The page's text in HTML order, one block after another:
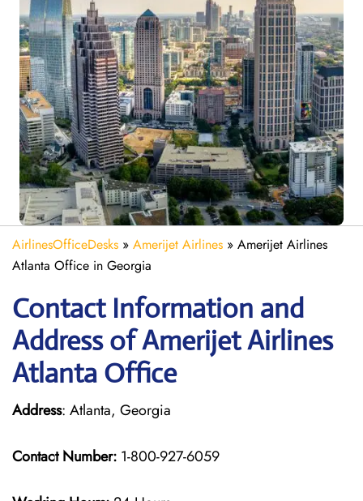
AirlinesOfficeDesks » Amerijet Airlines » Amerijet Airlines
Atlanta Office in Georgia
Contact Information and
Address of Amerijet Airlines
Atlanta Office
Address: Atlanta, Georgia
Contact Number: 1-800-927-6059